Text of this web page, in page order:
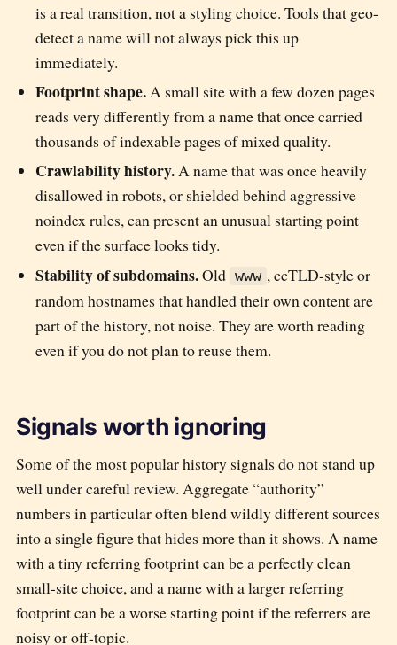
is a real transition, not a styling choice. Tools that geo-
detect a name will not always pick this up
immediately.
Footprint shape.A small site with a few dozen pages
reads very differently from a name that once carried
thousands of indexable pages of mixed quality.
Crawlability history.A name that was once heavily
disallowed in robots, or shielded behind aggressive
noindex rules, can present an unusual starting point
even if the surface looks tidy.
Stability of subdomains.Old www , ccTLD-style or
random hostnames that handled their own content are
part of the history, not noise. They are worth reading
even if you do not plan to reuse them.
Signals worth ignoring
Some of the most popular history signals do not stand up
well under careful review. Aggregate “authority”
numbers in particular often blend wildly different sources
into a single figure that hides more than it shows. A name
with a tiny referring footprint can be a perfectly clean
small-site choice, and a name with a larger referring
footprint can be a worse starting point if the referrers are
noisy or off-topic.